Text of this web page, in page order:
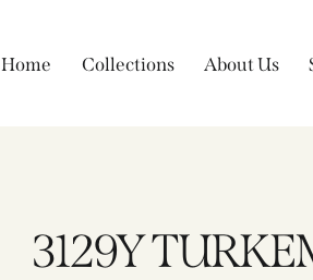
Home Collections About Us
3129Y